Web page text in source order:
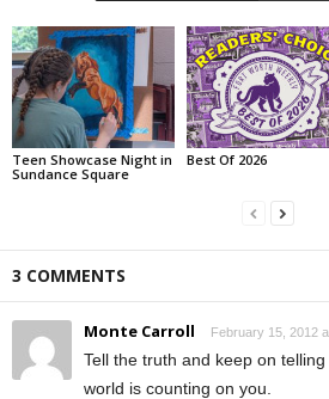
Teen Showcase Night in
Sundance Square
Best Of 2026
3 COMMENTS
Monte Carroll February 15, 2012
Tell the truth and keep on
world is counting on you.